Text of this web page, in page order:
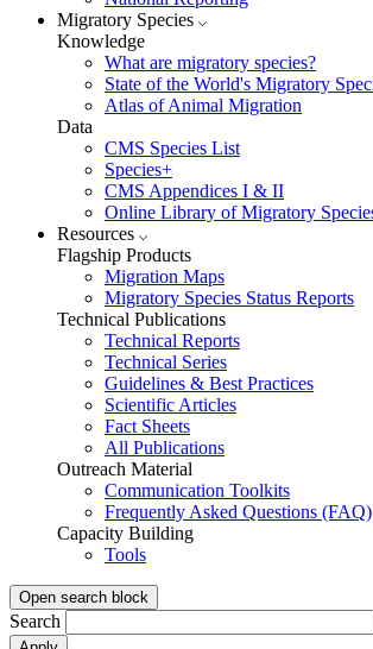
Migratory Species
Knowledge
What are migratory species?
State of the World's Migratory
Atlas of Animal Migration
Data
CMS Species List
Species+
CMS Appendices I & II
Online Library of Migratory
Resources
Flagship Products
Migration Maps
Migratory Species Status Reports
Technical Publications
Technical Reports
Technical Series
Guidelines & Best Practices
Scientific Articles
Fact Sheets
All Publications
Outreach Material
Communication Toolkits
Frequently Asked Questions (FAQ)
Capacity Building
Tools
Open search block
Search